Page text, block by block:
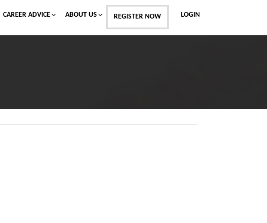
CAREER ADVICE ABOUT US REGISTER NOW LOGIN